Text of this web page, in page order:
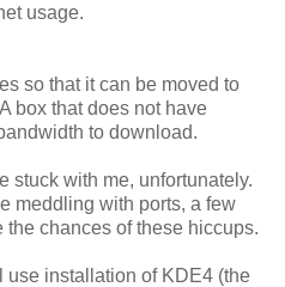
usage.
so that it can be moved to
box that does not have
to download.
stuck with me, unfortunately.
meddling with ports, a few
chances of these hiccups.
use installation of KDE4 (the